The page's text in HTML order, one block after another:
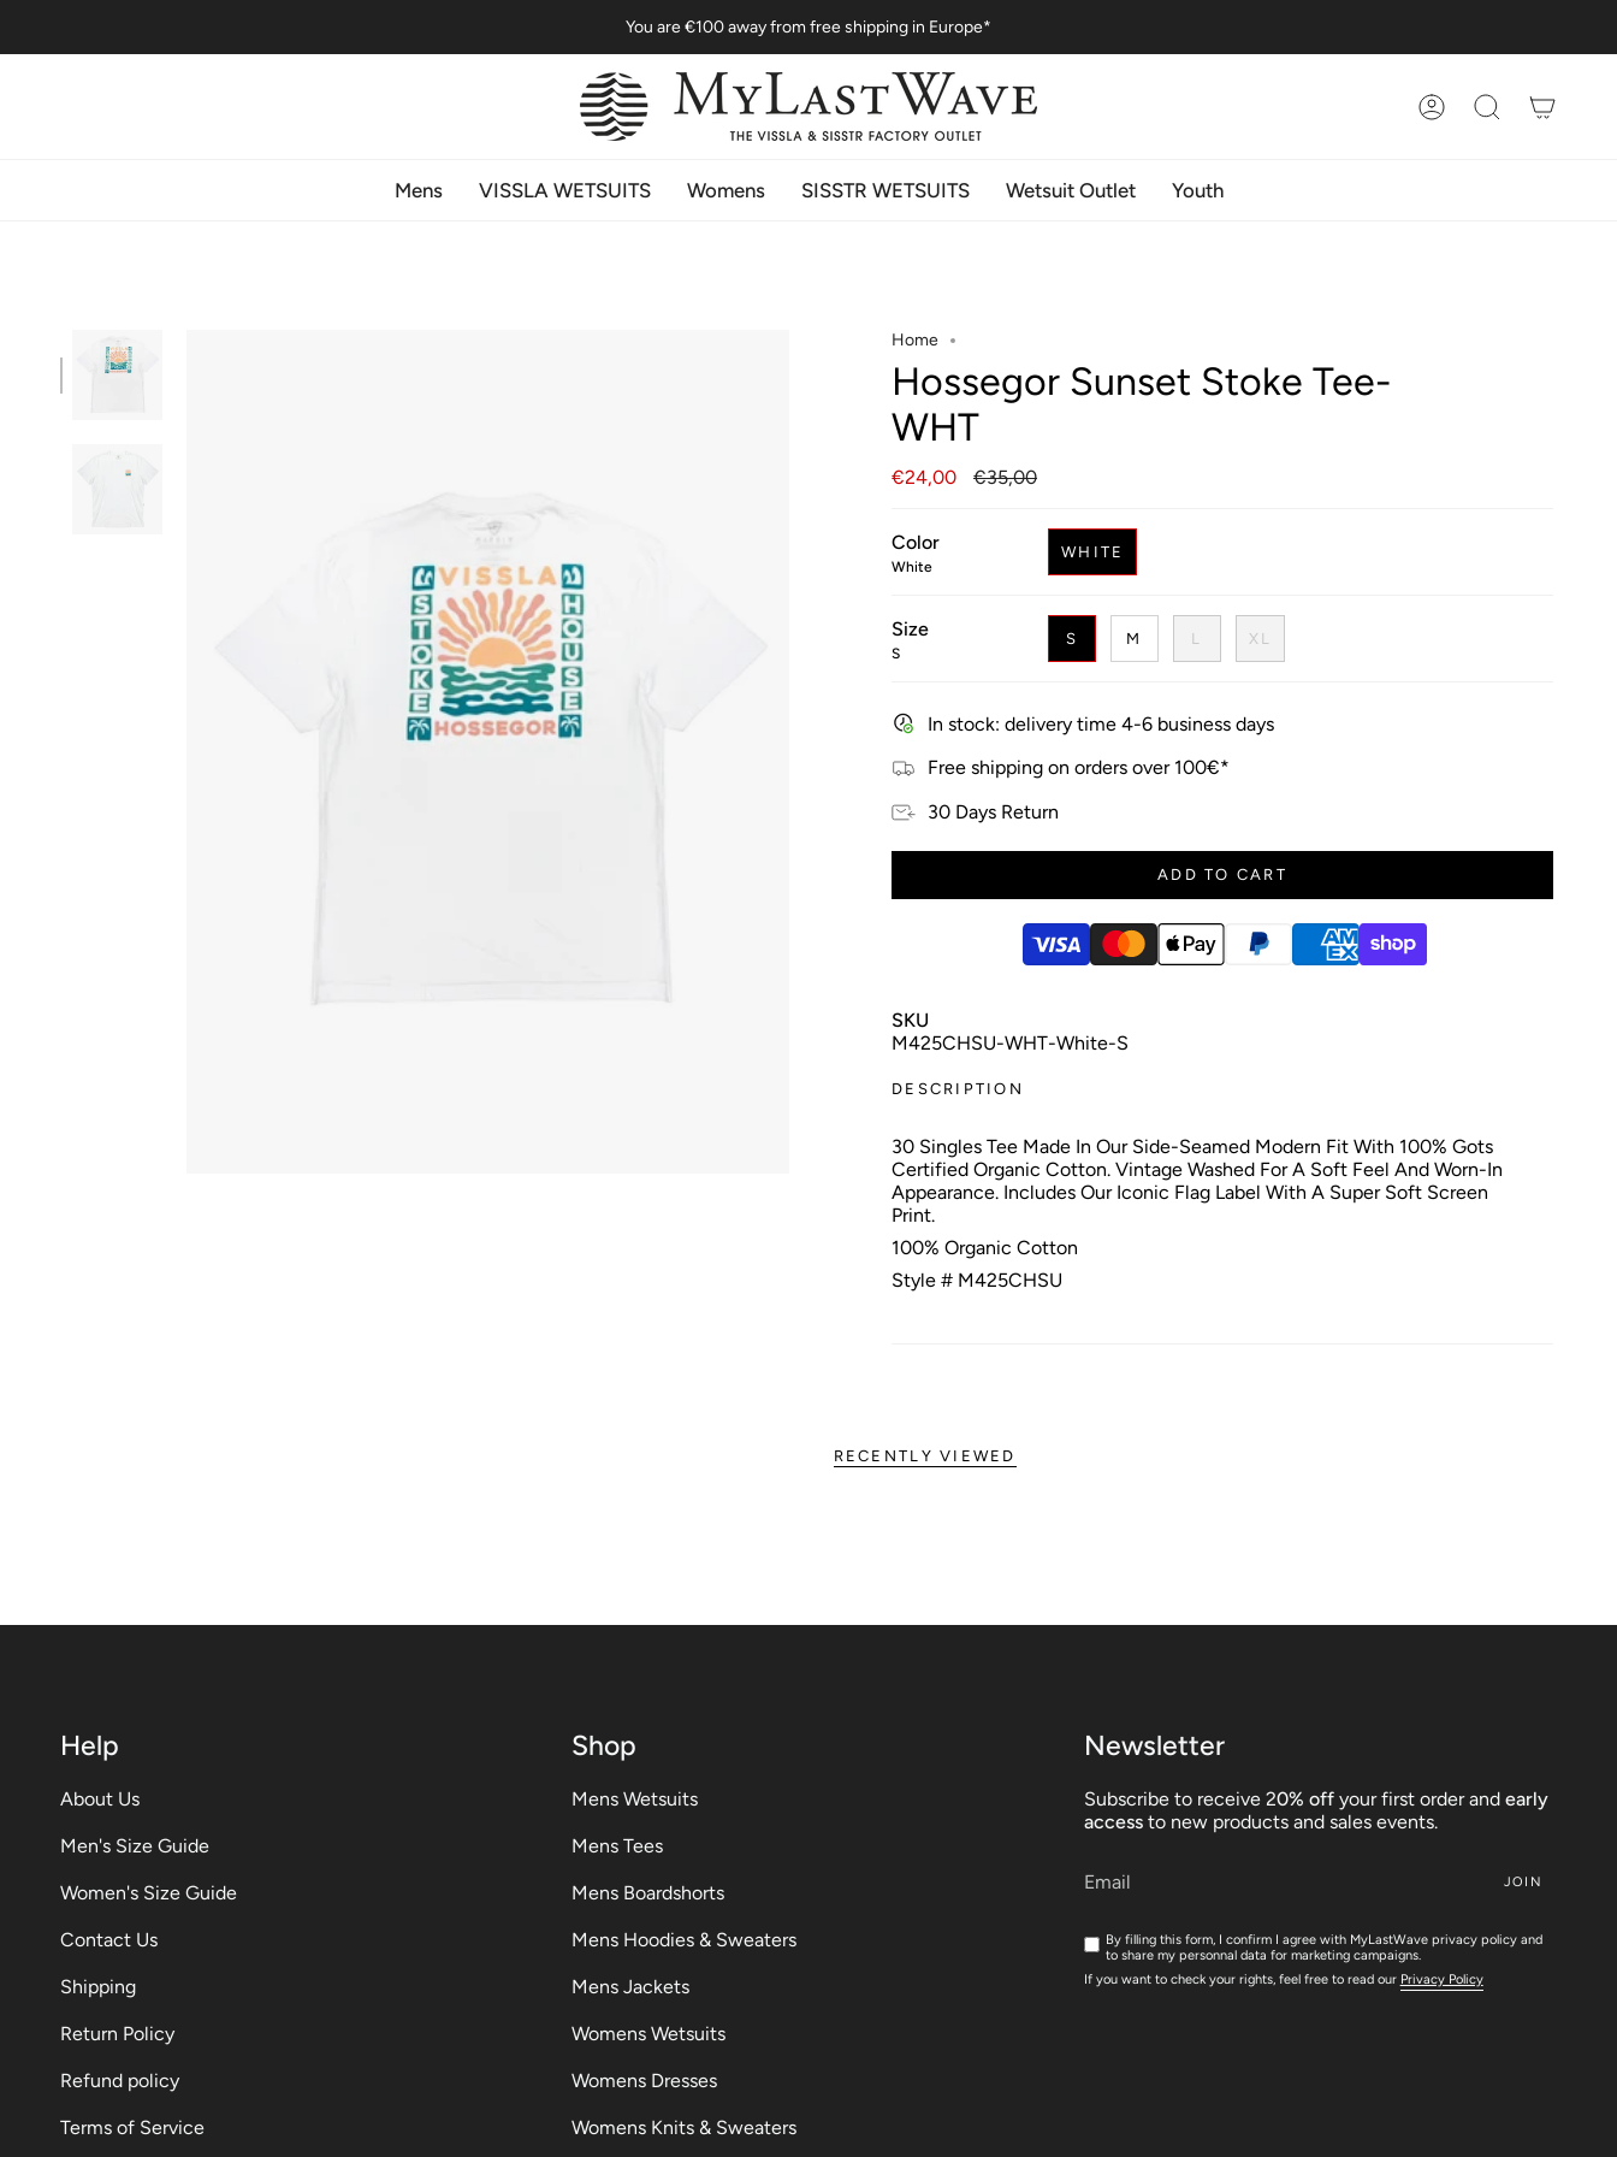
content
You are€100away from free shipping in Europe*
AccountSearch
Mens VISSLA WETSUITS Womens SISSTR WETSUITS Wetsuit Outlet Youth
Home
Hossegor Sunset Stoke Tee-
WHT
€24,00
Regular
€35,00
Color
White
WHITE
Size
S
S M L XL
In stock: delivery time 4-6 business days
Free shipping on orders over 100€*
30 Days Return
ADD TO CART
SKU
M425CHSU-WHT-White-S
DESCRIPTION
30 Singles Tee Made In Our Side-Seamed Modern Fit With 100% Gots
Certified Organic Cotton. Vintage Washed For A Soft Feel And Worn-In
Appearance. Includes Our Iconic Flag Label With A Super Soft Screen
Print.
100% Organic Cotton
Style # M425CHSU
RECENTLY VIEWED
Help
About Us
Men's Size Guide
Women's Size Guide
Contact Us
Shipping
Return Policy
Refund policy
Terms of Service
Shop
Mens Wetsuits
Mens Tees
Mens Boardshorts
Mens Hoodies & Sweaters
Mens Jackets
Womens Wetsuits
Womens Dresses
Womens Knits & Sweaters
Newsletter
Subscribe to receive 20% offyour first order and early
accessto new products and sales events.
JOIN
By filling this form, I confirm I agree with MyLastWave privacy policy and
to share my personnal data for marketing campaigns.
If you want to check your rights, feel free to read our Privacy Policy